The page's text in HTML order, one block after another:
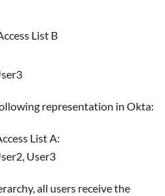
List B
representation in Okta:
List A:
User3
all users receive the